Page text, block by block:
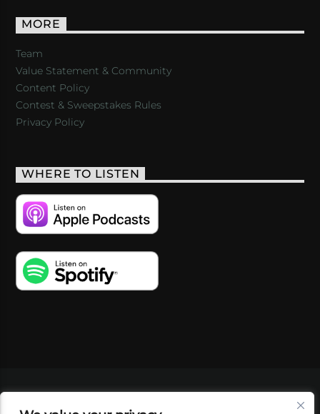
MORE
Team
Value Statement & Community
Content Policy
Contest & Sweepstakes Rules
Privacy Policy
WHERE TO LISTEN